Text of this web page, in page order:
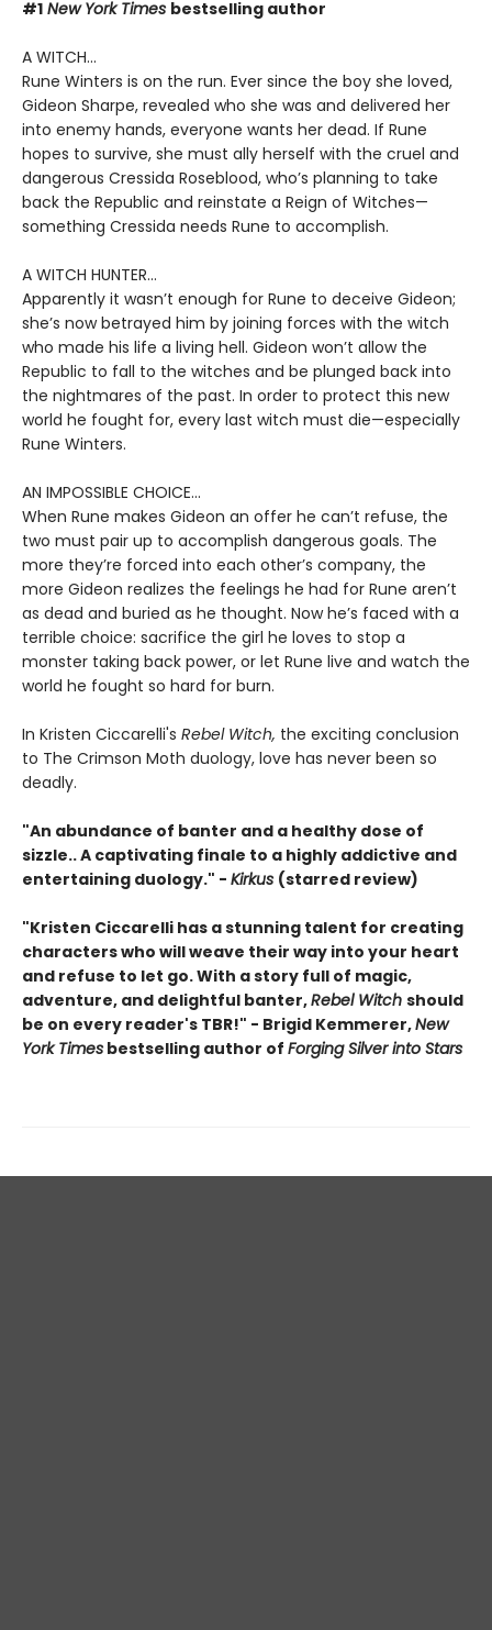
#1 New York Times bestselling author
A WITCH...
Rune Winters is on the run. Ever since the boy she loved,
Gideon Sharpe, revealed who she was and delivered her
into enemy hands, everyone wants her dead. If Rune
hopes to survive, she must ally herself with the cruel and
dangerous Cressida Roseblood, who’s planning to take
back the Republic and reinstate a Reign of Witches—
something Cressida needs Rune to accomplish.
A WITCH HUNTER...
Apparently it wasn’t enough for Rune to deceive Gideon;
she’s now betrayed him by joining forces with the witch
who made his life a living hell. Gideon won’t allow the
Republic to fall to the witches and be plunged back into
the nightmares of the past. In order to protect this new
world he fought for, every last witch must die—especially
Rune Winters.
AN IMPOSSIBLE CHOICE...
When Rune makes Gideon an offer he can’t refuse, the
two must pair up to accomplish dangerous goals. The
more they’re forced into each other’s company, the
more Gideon realizes the feelings he had for Rune aren’t
as dead and buried as he thought. Now he’s faced with a
terrible choice: sacrifice the girl he loves to stop a
monster taking back power, or let Rune live and watch the
world he fought so hard for burn.
In Kristen Ciccarelli's Rebel Witch, the exciting conclusion
to The Crimson Moth duology, love has never been so
deadly.
"An abundance of banter and a healthy dose of
sizzle.. A captivating finale to a highly addictive and
entertaining duology." - Kirkus (starred review)
"Kristen Ciccarelli has a stunning talent for creating
characters who will weave their way into your heart
and refuse to let go. With a story full of magic,
adventure, and delightful banter,Rebel Witch should
be on every reader's TBR!" - Brigid Kemmerer,New
York Times bestselling author of Forging Silver into Stars